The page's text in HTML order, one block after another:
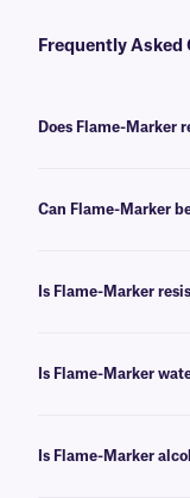
Frequently Asked
Does Flame-Marker
temperature freezers,
Can Flame-Marker
Is Flame-Marker
Is Flame-Marker
Is Flame-Marker